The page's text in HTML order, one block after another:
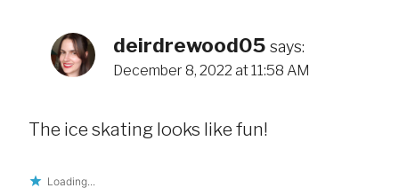
deirdrewood05 says:
December 8, 2022 at 11:58 AM
The ice skating looks like fun!
Loading...